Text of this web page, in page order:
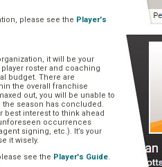
please see the Player's
it will be your
roster and coaching
budget. There are
the overall franchise
out, you will be unable to
season has concluded.
best interest to think ahead
occurrences
signing, etc.). It’s your
it wisely.
see the Player's Guide.